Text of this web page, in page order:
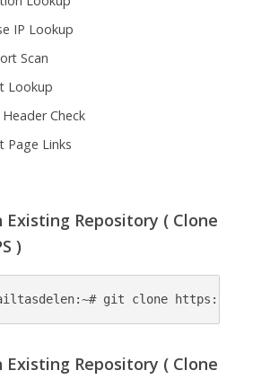
IP Lookup
Scan
Lookup
Check
Page Links
Existing Repository ( Clone
)
git clone https://
Existing Repository ( Clone